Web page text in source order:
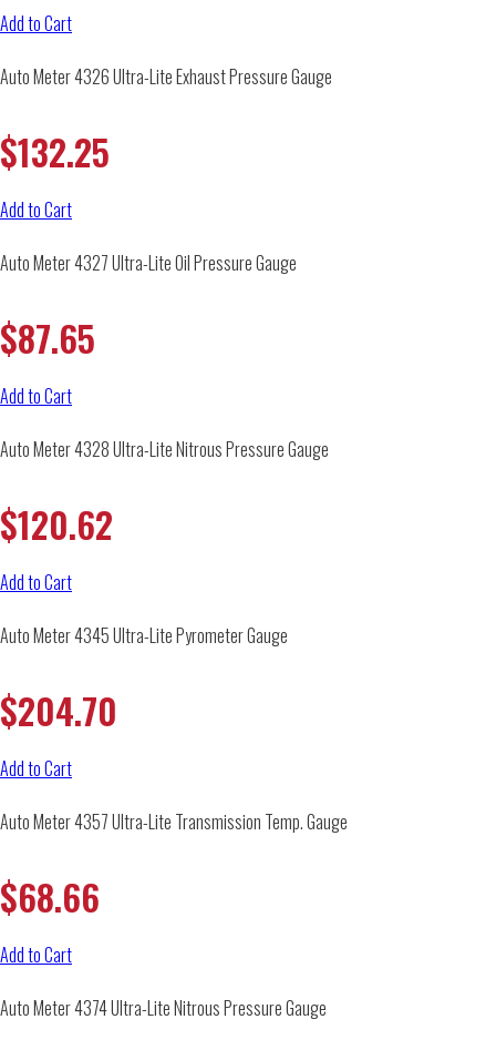
Add to Cart
Auto Meter 4326 Ultra-Lite Exhaust Pressure Gauge
$132.25
Add to Cart
Auto Meter 4327 Ultra-Lite Oil Pressure Gauge
$87.65
Add to Cart
Auto Meter 4328 Ultra-Lite Nitrous Pressure Gauge
$120.62
Add to Cart
Auto Meter 4345 Ultra-Lite Pyrometer Gauge
$204.70
Add to Cart
Auto Meter 4357 Ultra-Lite Transmission Temp. Gauge
$68.66
Add to Cart
Auto Meter 4374 Ultra-Lite Nitrous Pressure Gauge